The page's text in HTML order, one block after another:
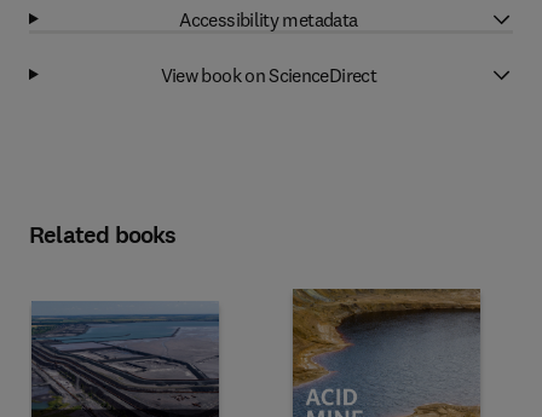
Accessibility metadata
View book on ScienceDirect
Related books